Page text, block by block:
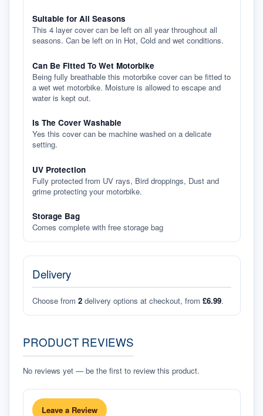
Suitable for All Seasons
This 4 layer cover can be left on all year throughout all
seasons. Can be left on in Hot, Cold and wet conditions.
Can Be Fitted To Wet Motorbike
Being fully breathable this motorbike cover can be fitted to
a wet wet motorbike. Moisture is allowed to escape and
water is kept out.
Is The Cover Washable
Yes this cover can be machine washed on a delicate
setting.
UV Protection
Fully protected from UV rays, Bird droppings, Dust and
grime protecting your motorbike.
Storage Bag
Comes complete with free storage bag
Delivery
Choose from 2 delivery options at checkout, from £6.99.
PRODUCT REVIEWS
No reviews yet — be the first to review this product.
Leave a Review